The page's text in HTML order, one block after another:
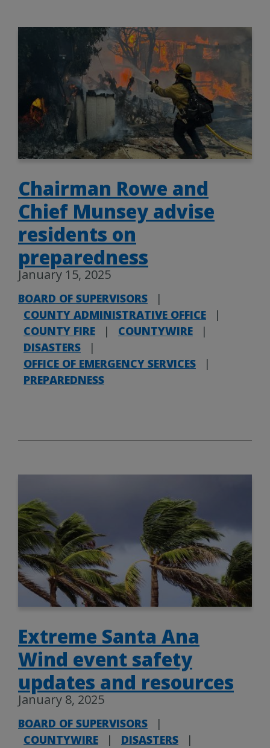
Chairman Rowe and
Chief Munsey advise
residents on
preparedness
January 15, 2025
BOARD OF SUPERVISORS
|
COUNTY ADMINISTRATIVE OFFICE
|
COUNTY FIRE
| COUNTYWIRE
|
DISASTERS
|
OFFICE OF EMERGENCY SERVICES
|
PREPAREDNESS
Extreme Santa Ana
Wind event safety
updates and resources
January 8, 2025
BOARD OF SUPERVISORS
|
COUNTYWIRE
| DISASTERS
|